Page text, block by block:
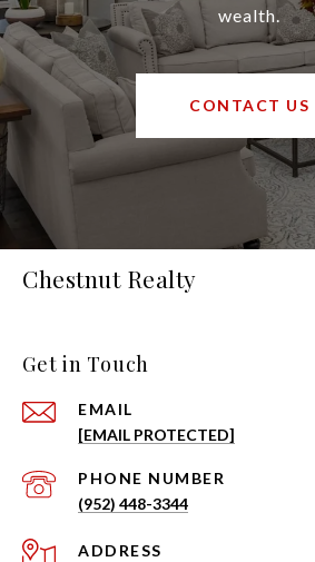
wealth.
CONTACT US
Chestnut Realty
Get in Touch
EMAIL
[EMAIL PROTECTED]
PHONE NUMBER
(952) 448-3344
ADDRESS